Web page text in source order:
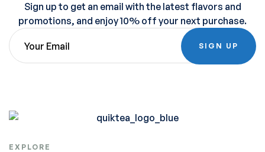
Sign up to get an email with the latest flavors and
promotions, and enjoy 10% off your next purchase.
SIGN UP
EXPLORE